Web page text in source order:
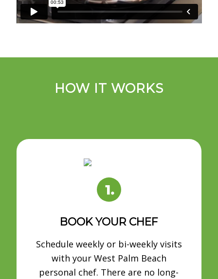
HOW IT WORKS
BOOK YOUR CHEF
Schedule weekly or bi-weekly visits
with your West Palm Beach
personal chef. There are no long-